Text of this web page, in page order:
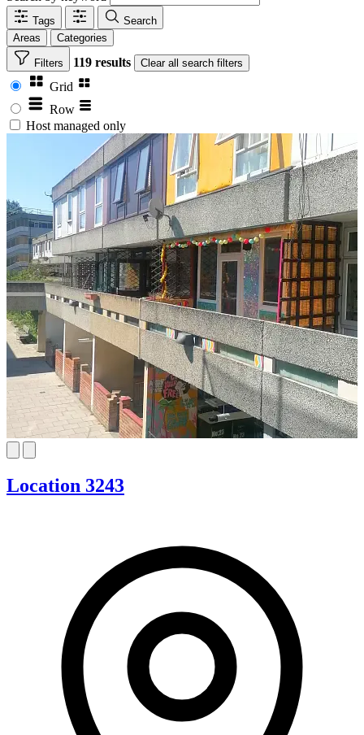
Tags
Search
Areas
Categories
Filters 119 results Clear all search filters
Grid
Row
Host managed only
Location 3243